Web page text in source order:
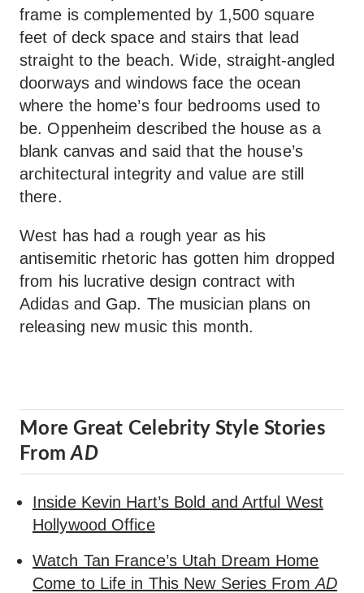
frame is complemented by 1,500 square
feet of deck space and stairs that lead
straight to the beach. Wide, straight-angled
doorways and windows face the ocean
where the home’s four bedrooms used to
be. Oppenheim described the house as a
blank canvas and said that the house’s
architectural integrity and value are still
there.
West has had a rough year as his
antisemitic rhetoric has gotten him dropped
from his lucrative design contract with
Adidas and Gap. The musician plans on
releasing new music this month.
More Great Celebrity Style Stories
FromAD
Inside Kevin Hart’s Bold and Artful West
Hollywood Office
Watch Tan France’s Utah Dream Home
Come to Life in This New Series FromAD